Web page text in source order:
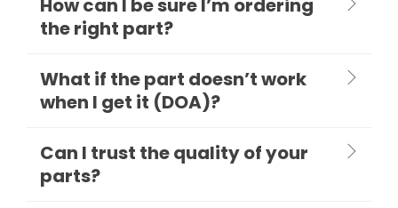
How can I be sure I’m ordering
the right part?
What if the part doesn’t work
when I get it (DOA)?
Can I trust the quality of your
parts?